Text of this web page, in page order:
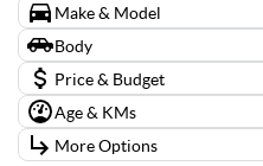
Make & Model
Make
Audi 3
BYD 1
CUPRA 1
Ford 4
GWM
Holden 1
Body
Body TypePrice & Budget
Stock Specials
Price
Age & KMs
Kilometres
0 Kms - 138,126 Kms
More Options